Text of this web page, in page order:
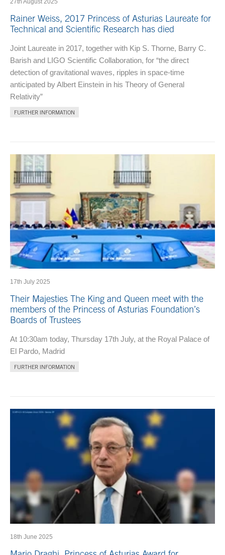
Rainer Weiss, 2017 Princess of Asturias Laureate for
Technical and Scientific Research has died
Joint Laureate in 2017, together with Kip S. Thorne, Barry C.
Barish and LIGO Scientific Collaboration, for “the direct
detection of gravitational waves, ripples in space-time
anticipated by Albert Einstein in his Theory of General
Relativity”
FURTHER INFORMATION
17th July 2025
Their Majesties The King and Queen meet with the
members of the Princess of Asturias Foundation’s
Boards of Trustees
At 10:30am today, Thursday 17th July, at the Royal Palace of
El Pardo, Madrid
FURTHER INFORMATION
18th June 2025